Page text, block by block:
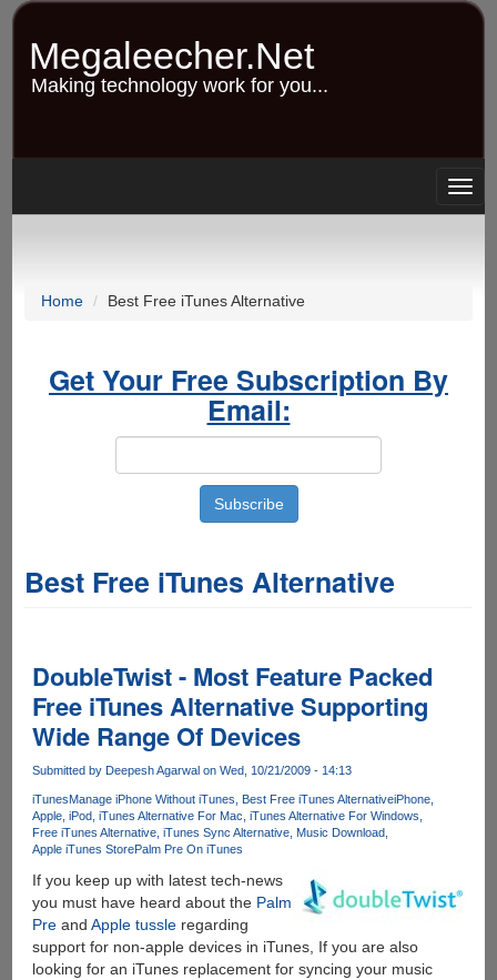
Skip
content
Megaleecher.Net
Making technology work for you...
Home Best Free iTunes Alternative
Get Your Free Subscription By
Email:
Best Free iTunes Alternative
DoubleTwist - Most Feature Packed
Free iTunes Alternative Supporting
Wide Range Of Devices
Submitted by Deepesh Agarwalon Wed, 10/21/2009 - 14:13
iTunesManage iPhone Without iTunes Best Free iTunes AlternativeiPhone
Apple iPod iTunes Alternative For Mac iTunes Alternative For Windows
Free iTunes Alternative iTunes Sync Alternative Music Download
Apple iTunes StorePalm Pre On iTunes
If you keep up with latest tech-news
you must have heard about the Palm
Preand Apple tussleregarding
support for non-apple devices in iTunes, If you are also
looking for an iTunes replacement for syncing your music